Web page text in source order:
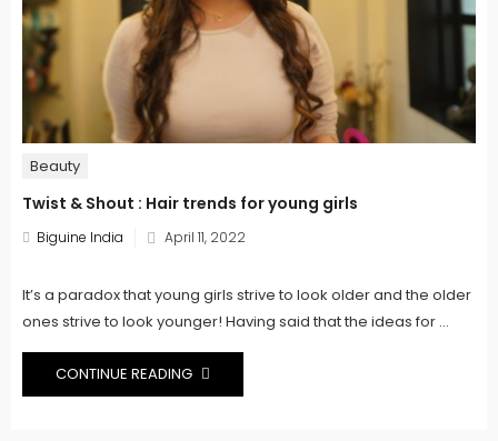
Beauty
Twist & Shout : Hair trends for young girls
Biguine India
Posted
April 11, 2022
It’s a paradox that young girls strive to look older and the older
ones strive to look younger! Having said that the ideas for ...
CONTINUE READING